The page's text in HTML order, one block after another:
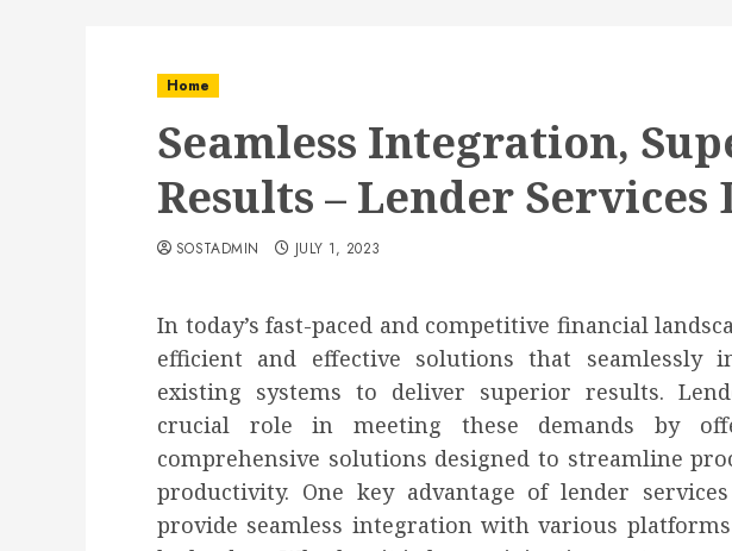
Home
Seamless Integration,
Results – Lender
SOSTADMIN JULY 1, 2023
In today’s fast-paced and competitive financial
efficient and effective solutions that seamlessly
existing systems to deliver superior results.
crucial role in meeting these demands by
comprehensive solutions designed to streamline
productivity. One key advantage of lender
provide seamless integration with various